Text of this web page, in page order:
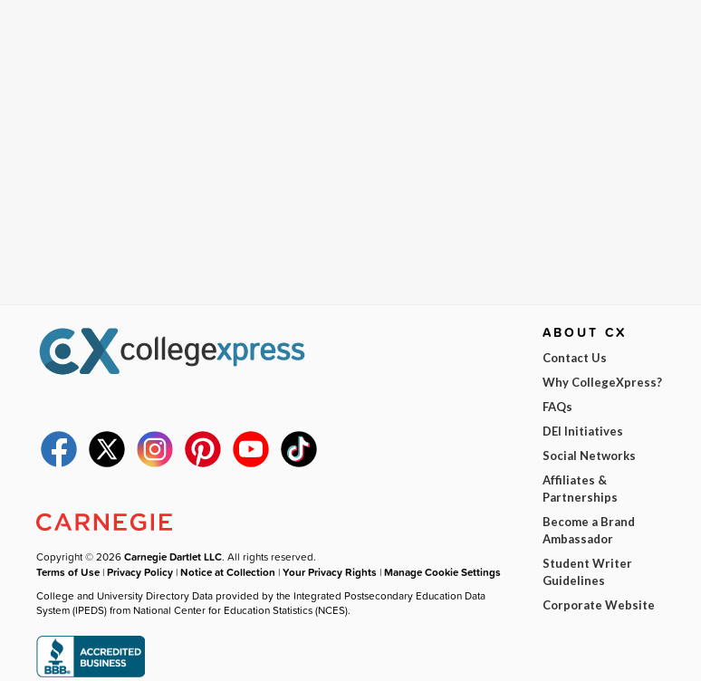
Copyright © 2026Carnegie Dartlet LLC. All rights reserved.
Terms of Use |Privacy Policy |Notice at Collection |Your Privacy Rights |Manage Cookie Settings
College and University Directory Data provided by the Integrated Postsecondary Education Data
System (IPEDS) from National Center for Education Statistics (NCES).
ABOUT CX
Contact Us
Why CollegeXpress?
FAQs
DEI Initiatives
Social Networks
Affiliates &
Partnerships
Become a Brand
Ambassador
Student Writer
Guidelines
Corporate Website